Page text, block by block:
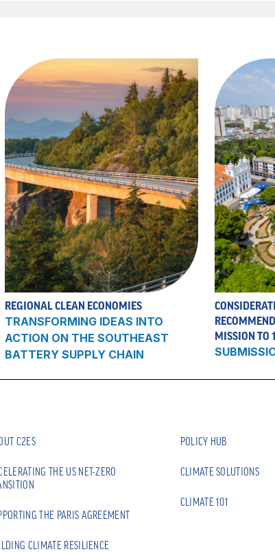
REGIONAL CLEAN ECONOMIES
TRANSFORMING IDEAS INTO
ACTION ON THE SOUTHEAST
BATTERY SUPPLY CHAIN
MISSION TO
C2ES
THE US NET-ZERO
THE PARIS AGREEMENT
CLIMATE RESILIENCE
POLICY HUB
CLIMATE SOLUTIONS
CLIMATE 101